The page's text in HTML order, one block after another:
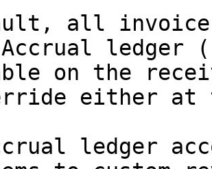
all invoice
ledger
on the
either
ledger